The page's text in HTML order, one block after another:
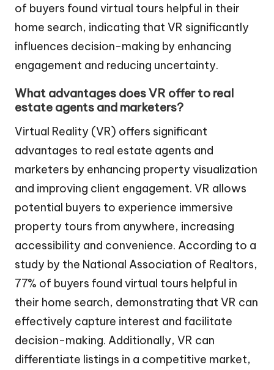
of buyers found virtual tours helpful in their
home search, indicating that VR significantly
influences decision-making by enhancing
engagement and reducing uncertainty.
What advantages does VR offer to real
estate agents and marketers?
Virtual Reality (VR) offers significant
advantages to real estate agents and
marketers by enhancing property visualization
and improving client engagement. VR allows
potential buyers to experience immersive
property tours from anywhere, increasing
accessibility and convenience. According to a
study by the National Association of Realtors,
77% of buyers found virtual tours helpful in
their home search, demonstrating that VR can
effectively capture interest and facilitate
decision-making. Additionally, VR can
differentiate listings in a competitive market,